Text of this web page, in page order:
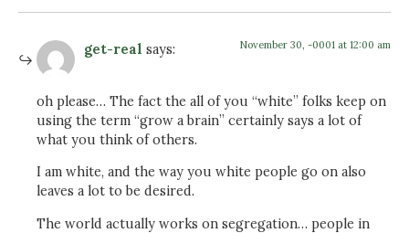
get-real says: November 30, -0001 at 12:00 am
oh please… The fact the all of you “white” folks keep on
using the term “grow a brain” certainly says a lot of
what you think of others.
I am white, and the way you white people go on also
leaves a lot to be desired.
The world actually works on segregation… people in